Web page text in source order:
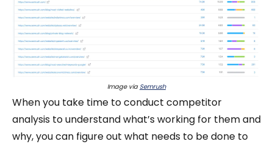
Image via Semrush
When you take time to conduct competitor
analysis to understand what’s working for them and
why, you can figure out what needs to be done to